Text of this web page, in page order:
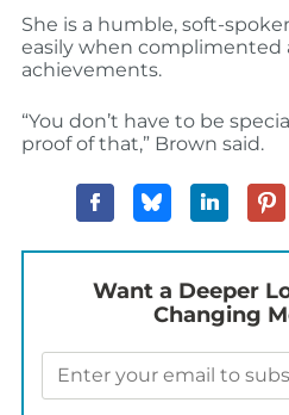
She is a humble, soft-
easily when complimented
achievements.
“You don’t have to be
proof of that,” Brown said.
Want a Deeper
Changing